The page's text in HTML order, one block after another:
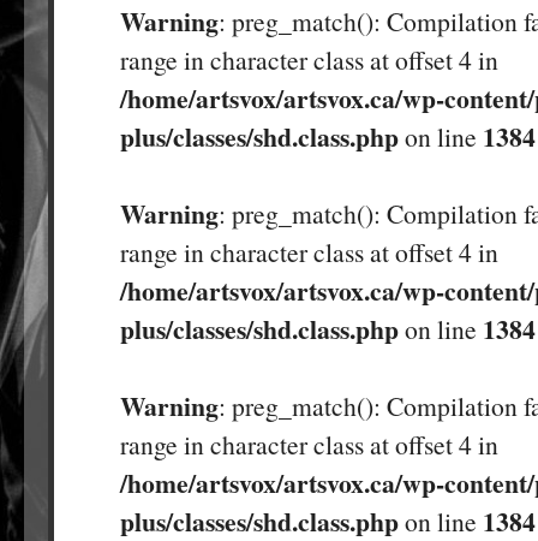
Warning: preg_match(): Compilation
range in character class at offset 4 in
/home/artsvox/artsvox.ca/wp-
plus/classes/shd.class.phpon line 1384
Warning: preg_match(): Compilation
range in character class at offset 4 in
/home/artsvox/artsvox.ca/wp-
plus/classes/shd.class.phpon line 1384
Warning: preg_match(): Compilation
range in character class at offset 4 in
/home/artsvox/artsvox.ca/wp-
plus/classes/shd.class.phpon line 1384